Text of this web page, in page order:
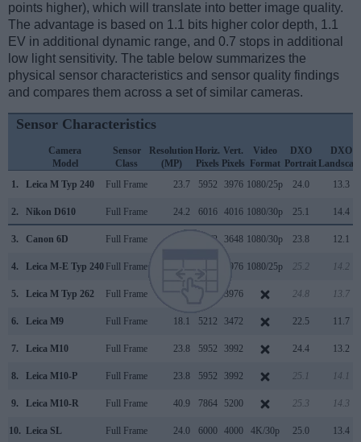
points higher), which will translate into better image quality.
The advantage is based on 1.1 bits higher color depth, 1.1
EV in additional dynamic range, and 0.7 stops in additional
low light sensitivity. The table below summarizes the
physical sensor characteristics and sensor quality findings
and compares them across a set of similar cameras.
Sensor Characteristics
Camera
Model
Sensor
Class
Resolution
(MP)
Horiz.
Pixels
Vert.
Pixels
Video
Format
DXO
Portrait
DXO
1.
Leica M Typ 240 Full Frame 23.7 5952 3976 1080/25p 24.0 13.3
2. Nikon D610 Full Frame 24.2 6016 4016 1080/30p 25.1 14.4
3. Canon 6D Full Frame 5472 3648 1080/30p 23.8 12.1
4. Leica M-E Typ 240 Full Frame 3976 1080/25p 25.2 14.2
5. Leica M Typ 262 Full Frame 3976 24.8 13.7
6. Leica M9 Full Frame 18.1 5212 3472 22.5 11.7
7. Leica M10 Full Frame 23.8 5952 3992 24.4 13.2
8. Leica M10-P Full Frame 23.8 5952 3992 25.1 14.1
9. Leica M10-R Full Frame 40.9 7864 5200 25.3 14.3
10. Leica SL Full Frame 24.0 6000 4000 4K/30p 25.0 13.4